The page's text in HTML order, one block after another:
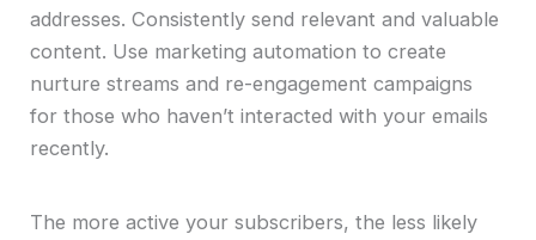
addresses. Consistently send relevant and valuable
content. Use marketing automation to create
nurture streams and re-engagement campaigns
for those who haven’t interacted with your emails
recently.
The more active your subscribers, the less likely